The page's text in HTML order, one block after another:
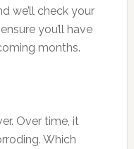
we’ll check your
you’ll have
months.
Over time, it
Which